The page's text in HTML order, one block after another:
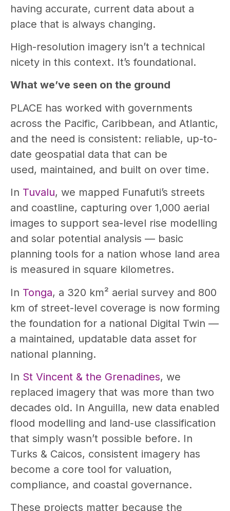
having accurate, current data about a
place that is always changing.
High-resolution imagery isn’t a technical
nicety in this context. It’s foundational.
What we’ve seen on the ground
PLACE has worked with governments
across the Pacific, Caribbean, and Atlantic,
and the need is consistent: reliable, up-to-
date geospatial data that can be
used, maintained, and built on over time.
In Tuvalu, we mapped Funafuti’s streets
and coastline, capturing over 1,000 aerial
images to support sea-level rise modelling
and solar potential analysis — basic
planning tools for a nation whose land area
is measured in square kilometres.
In Tonga, a 320 km² aerial survey and 800
km of street-level coverage is now forming
the foundation for a national Digital Twin —
a maintained, updatable data asset for
national planning.
In St Vincent & the Grenadines, we
replaced imagery that was more than two
decades old. In Anguilla, new data enabled
flood modelling and land-use classification
that simply wasn’t possible before. In
Turks & Caicos, consistent imagery has
become a core tool for valuation,
compliance, and coastal governance.
These projects matter because the